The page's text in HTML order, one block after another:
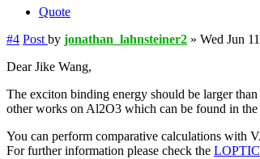
Quote
#4 Post by jonathan_lahnsteiner2 » Wed Jun
Dear Jike Wang,
The exciton binding energy should be larger
other works on Al2O3 which can be found in the
You can perform comparative calculations with
For further information please check the